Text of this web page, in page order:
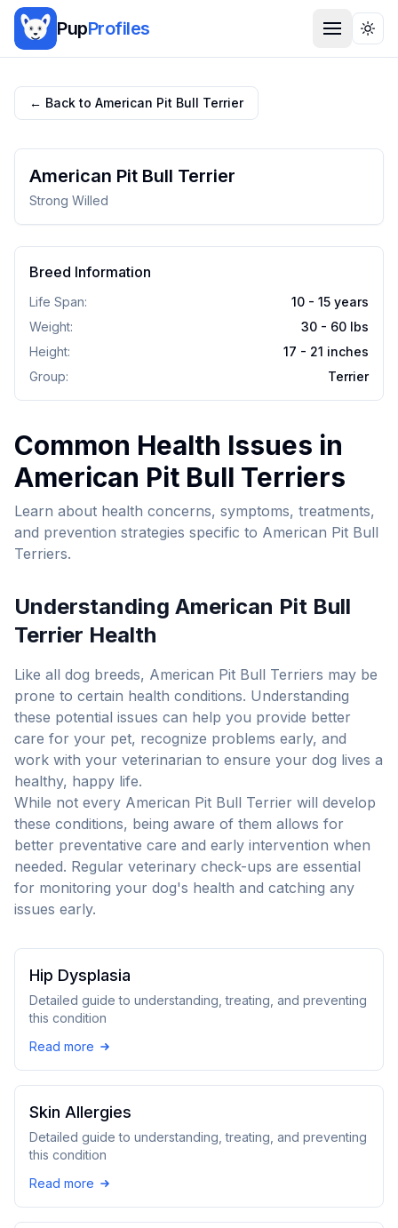
PupProfiles
← Back to American Pit Bull Terrier
American Pit Bull Terrier
Strong Willed
Breed Information
Life Span:
10 - 15 years
Weight:
30 - 60 lbs
Height:
17 - 21 inches
Group:
Terrier
Common Health Issues in
American Pit Bull Terriers
Learn about health concerns, symptoms, treatments,
and prevention strategies specific to American Pit Bull
Terriers.
Understanding American Pit Bull
Terrier Health
Like all dog breeds, American Pit Bull Terriers may be
prone to certain health conditions. Understanding
these potential issues can help you provide better
care for your pet, recognize problems early, and
work with your veterinarian to ensure your dog lives a
healthy, happy life.
While not every American Pit Bull Terrier will develop
these conditions, being aware of them allows for
better preventative care and early intervention when
needed. Regular veterinary check-ups are essential
for monitoring your dog's health and catching any
issues early.
Hip Dysplasia
Detailed guide to understanding, treating, and preventing
this condition
Read more
Skin Allergies
Detailed guide to understanding, treating, and preventing
this condition
Read more